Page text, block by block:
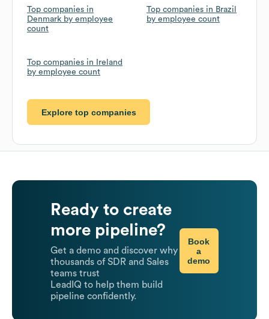
Top companies in
Denmark by employee
count
Top companies in Brazil
by employee count
Top companies in Ireland
by employee count
Explore top companies
Ready to create
more pipeline?
Get a demo and discover why
thousands of SDR and Sales
teams trust
LeadIQ to help them build
pipeline confidently.
Book
a
demo